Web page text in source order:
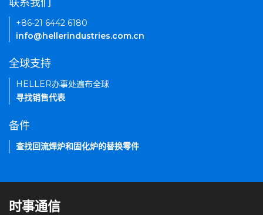
+86-21 6442 6180
info@hellerindustries.com.cn
全球支持
HELLER办事处遍布全球
寻找销售代表
备件
查找回流焊炉和固化炉的替换零件
时事通信